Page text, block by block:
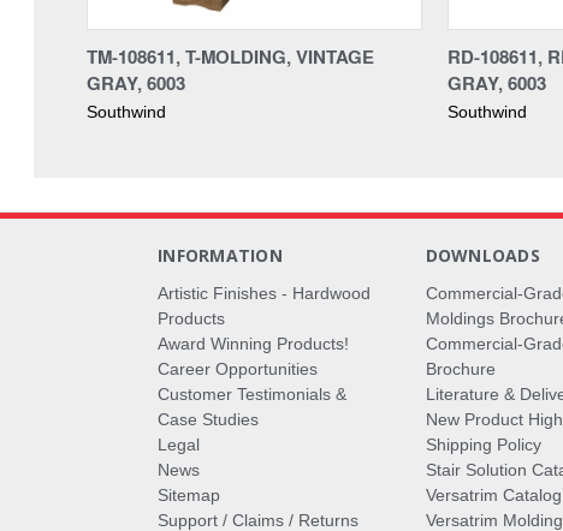
TM-108611, T-MOLDING, VINTAGE
GRAY, 6003
Southwind
RD-108611,
GRAY, 6003
Southwind
INFORMATION
Artistic Finishes - Hardwood
Products
Award Winning Products!
Career Opportunities
Customer Testimonials &
Case Studies
Legal
News
Sitemap
Support / Claims / Returns
DOWNLOADS
Commercial-
Moldings
Commercial-
Brochure
Literature &
New Product
Shipping Policy
Stair Solution
Versatrim Catalog
Versatrim Molding